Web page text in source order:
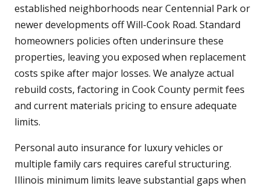
established neighborhoods near Centennial Park or
newer developments off Will-Cook Road. Standard
homeowners policies often underinsure these
properties, leaving you exposed when replacement
costs spike after major losses. We analyze actual
rebuild costs, factoring in Cook County permit fees
and current materials pricing to ensure adequate
limits.
Personal auto insurance for luxury vehicles or
multiple family cars requires careful structuring.
Illinois minimum limits leave substantial gaps when